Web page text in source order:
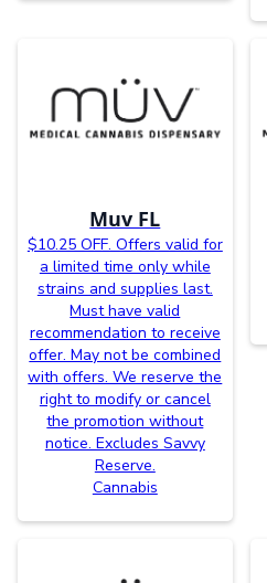
Muv FL
$10.25 OFF. Offers valid for
a limited time only while
strains and supplies last.
Must have valid
recommendation to receive
offer. May not be combined
with offers. We reserve the
right to modify or cancel
the promotion without
notice. Excludes Savvy
Reserve.
Cannabis